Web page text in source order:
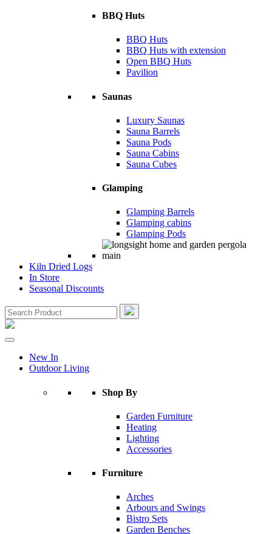
BBQ Huts
BBQ Huts
BBQ Huts with extension
Open BBQ Huts
Pavilion
Saunas
Luxury Saunas
Sauna Barrels
Sauna Pods
Sauna Cabins
Sauna Cubes
Glamping
Glamping Barrels
Glamping cabins
Glamping Pods
Kiln Dried Logs
In Store
Seasonal Discounts
New In
Outdoor Living
Shop By
Garden Furniture
Heating
Lighting
Accessories
Furniture
Arches
Arbours and Swings
Bistro Sets
Garden Benches